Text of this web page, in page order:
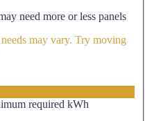
need more or less panels
may vary. Try moving
required kWh